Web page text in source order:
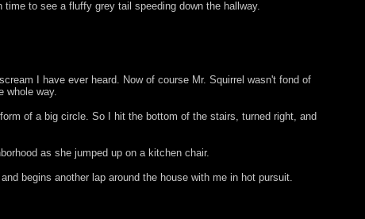
to see a fluffy grey tail speeding down the hallway.
I have ever heard. Now of course Mr. Squirrel wasn't fond of
whole way.
of a big circle. So I hit the bottom of the stairs, turned right, and
as she jumped up on a kitchen chair.
begins another lap around the house with me in hot pursuit.